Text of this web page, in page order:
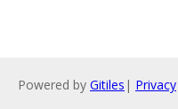
Powered by Gitiles | Privacy